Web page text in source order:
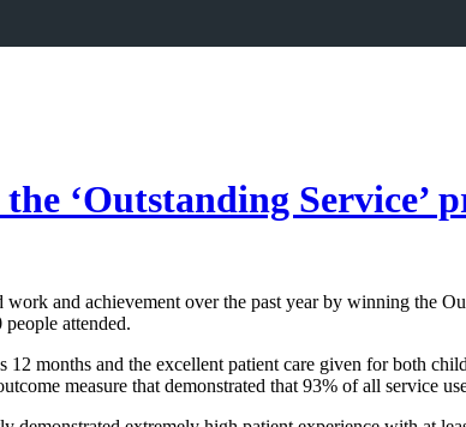
‘Outstanding Service’
and achievement over the past year by winning the
attended.
months and the excellent patient care given for both
measure that demonstrated that 93% of all service